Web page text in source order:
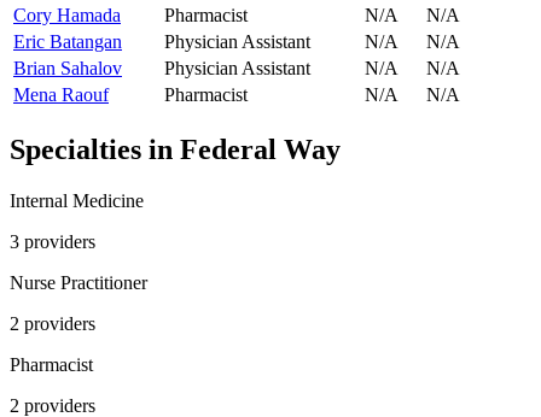
Cory Hamada
Pharmacist N/A
N/A
Eric Batangan
Physician Assistant N/A
N/A
Brian Sahalov
Physician Assistant N/A
N/A
Mena Raouf
Pharmacist N/A N/A
Specialties in Federal Way
Internal Medicine
3 providers
Nurse Practitioner
2 providers
Pharmacist
2 providers